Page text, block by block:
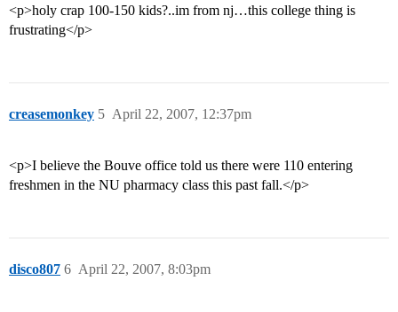
<p>holy crap 100-150 kids?..im from nj…this college thing is
frustrating</p>
creasemonkey April 22, 2007, 12:37pm
5
<p>I believe the Bouve office told us there were 110 entering
freshmen in the NU pharmacy class this past fall.</p>
disco807 April 22, 2007, 8:03pm
6